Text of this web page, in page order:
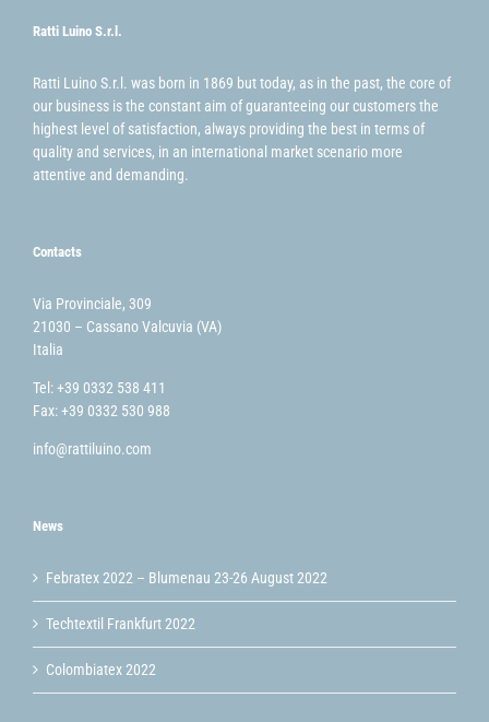
Ratti Luino S.r.l.
Ratti Luino S.r.l. was born in 1869 but today, as in the past, the core of
our business is the constant aim of guaranteeing our customers the
highest level of satisfaction, always providing the best in terms of
quality and services, in an international market scenario more
attentive and demanding.
Contacts
Via Provinciale, 309
21030 – Cassano Valcuvia (VA)
Italia
Tel: +39 0332 538 411
Fax: +39 0332 530 988
info@rattiluino.com
News
Febratex 2022 – Blumenau 23-26 August 2022
Techtextil Frankfurt 2022
Colombiatex 2022